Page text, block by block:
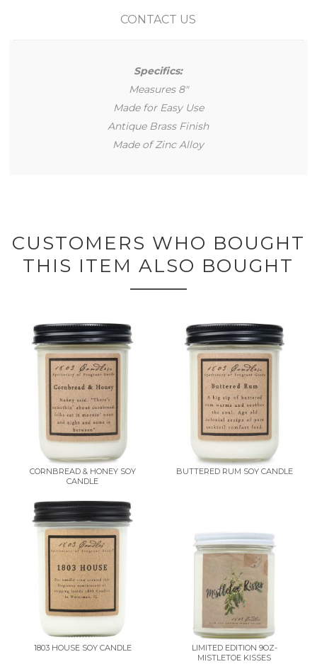
CONTACT US
Specifics:
Measures 8"
Made for Easy Use
Antique Brass Finish
Made of Zinc Alloy
CUSTOMERS WHO BOUGHT
THIS ITEM ALSO BOUGHT
CORNBREAD & HONEY SOY
CANDLE
BUTTERED RUM SOY CANDLE
1803 HOUSE SOY CANDLE
LIMITED EDITION 9OZ-
MISTLETOE KISSES